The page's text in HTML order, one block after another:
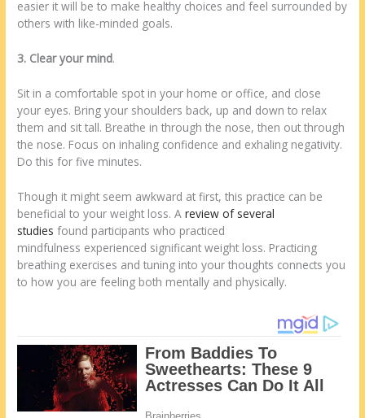
easier it will be to make healthy choices and feel surrounded by
others with like-minded goals.
3. Clear your mind.
Sit in a comfortable spot in your home or office, and close
your eyes. Bring your shoulders back, up and down to relax
them and sit tall. Breathe in through the nose, then out through
the nose. Focus on inhaling confidence and exhaling negativity.
Do this for five minutes.
Though it might seem awkward at first, this practice can be
beneficial to your weight loss. Areview of several
studies found participants who practiced
mindfulness experienced significant weight loss. Practicing
breathing exercises and tuning into your thoughts connects you
to how you are feeling both mentally and physically.